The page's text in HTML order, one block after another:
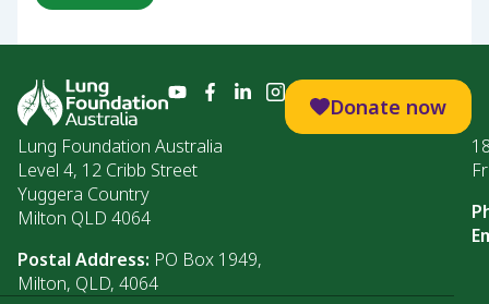
Donate now
Lung Foundation Australia
Level 4, 12 Cribb Street
Yuggera Country
Milton QLD 4064
Postal Address: PO Box 1949,
Milton, QLD, 4064